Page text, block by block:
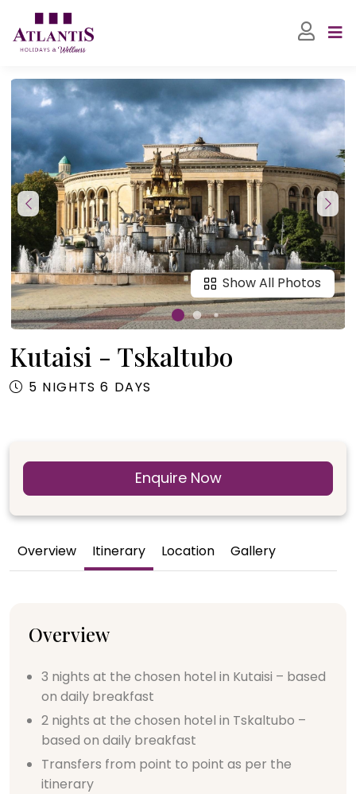
Show All Photos
Kutaisi - Tskaltubo
5 NIGHTS 6 DAYS
Enquire Now
Overview Itinerary Location Gallery
Overview
3 nights at the chosen hotel in Kutaisi – based
on daily breakfast
2 nights at the chosen hotel in Tskaltubo –
based on daily breakfast
Transfers from point to point as per the
itinerary